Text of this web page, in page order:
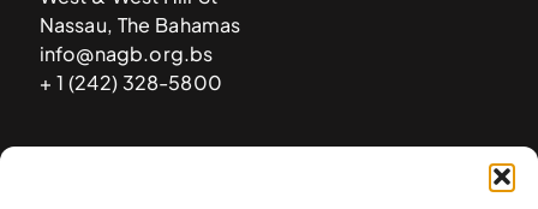
Nassau, The Bahamas
info@nagb.org.bs
+ 1 (242) 328-5800